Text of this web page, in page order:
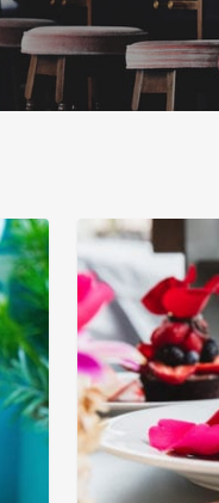
Extraordinary
Desserts